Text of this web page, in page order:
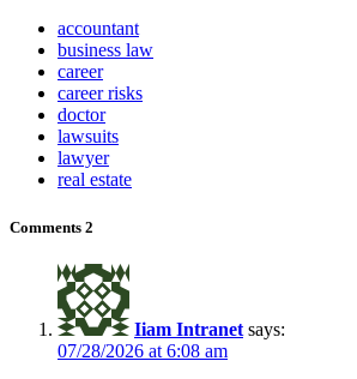
accountant
business law
career
career risks
doctor
lawsuits
lawyer
real estate
Comments 2
Iiam Intranet says:
07/28/2026 at 6:08 am